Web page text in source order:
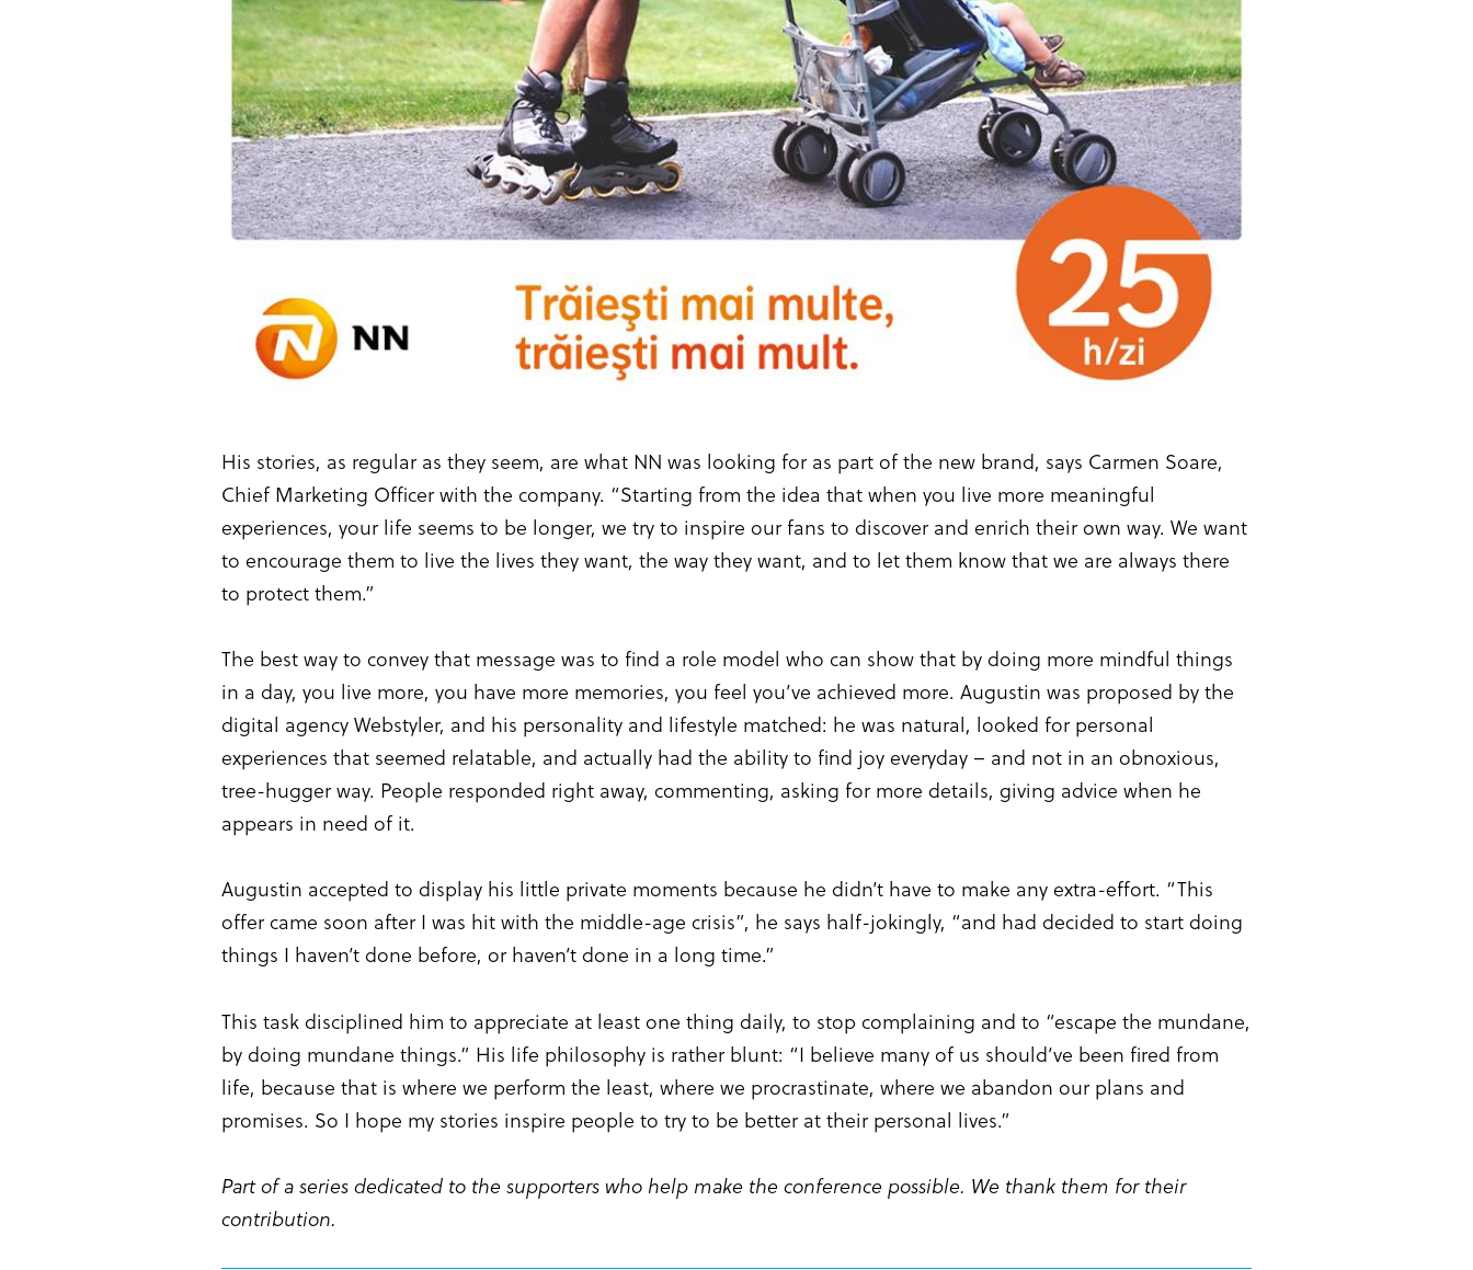
His stories, as regular as they seem, are what NN was looking for as part of the new brand, says Carmen Soare,
Chief Marketing Officer with the company. “Starting from the idea that when you live more meaningful
experiences, your life seems to be longer, we try to inspire our fans to discover and enrich their own way. We want
to encourage them to live the lives they want, the way they want, and to let them know that we are always there
to protect them.”
The best way to convey that message was to find a role model who can show that by doing more mindful things
in a day, you live more, you have more memories, you feel you’ve achieved more. Augustin was proposed by the
digital agency Webstyler, and his personality and lifestyle matched: he was natural, looked for personal
experiences that seemed relatable, and actually had the ability to find joy everyday – and not in an obnoxious,
tree-hugger way. People responded right away, commenting, asking for more details, giving advice when he
appears in need of it.
Augustin accepted to display his little private moments because he didn’t have to make any extra-effort. “This
offer came soon after I was hit with the middle-age crisis”, he says half-jokingly, “and had decided to start doing
things I haven’t done before, or haven’t done in a long time.”
This task disciplined him to appreciate at least one thing daily, to stop complaining and to “escape the mundane,
by doing mundane things.” His life philosophy is rather blunt: “I believe many of us should’ve been fired from
life, because that is where we perform the least, where we procrastinate, where we abandon our plans and
promises. So I hope my stories inspire people to try to be better at their personal lives.”
Part of a series dedicated to the supporters who help make the conference possible. We thank them for their
contribution.